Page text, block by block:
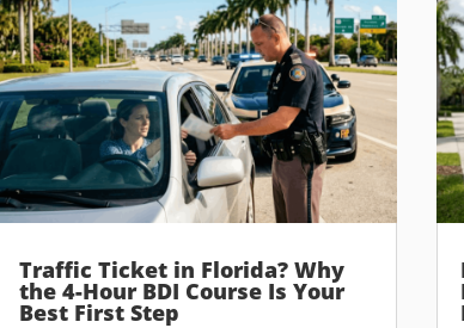
Traffic Ticket in Florida? Why
the 4-Hour BDI Course Is Your
Best First Step